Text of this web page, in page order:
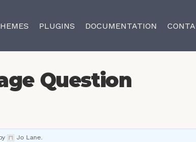
PLUGINS DOCUMENTATION
Question
Jo Lane